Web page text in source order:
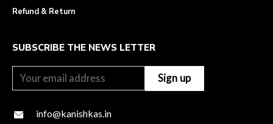
Refund & Return
SUBSCRIBE THE NEWS LETTER
info@kanishkas.in